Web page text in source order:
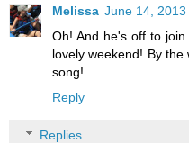
Melissa June 14, 2013
Oh! And he's off to
lovely weekend! By
song!
Reply
Replies